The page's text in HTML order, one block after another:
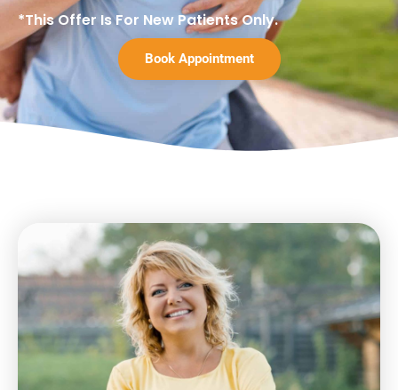
*This Offer Is For New Patients Only.
Book Appointment